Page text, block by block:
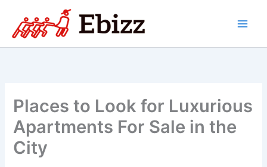
content
Places to Look for Luxurious
Apartments For Sale in the
City